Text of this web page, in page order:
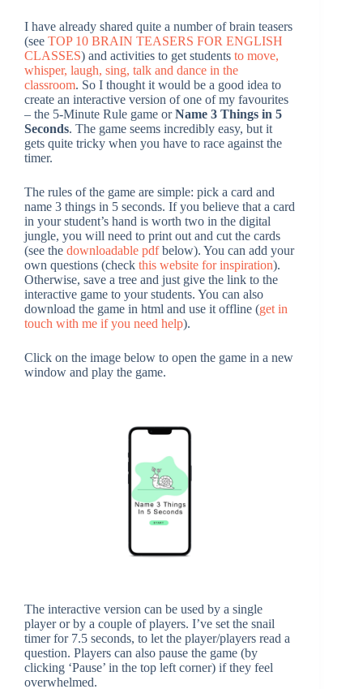
I have already shared quite a number of brain teasers
(see TOP 10 BRAIN TEASERS FOR ENGLISH
CLASSES) and activities to get students to move,
whisper, laugh, sing, talk and dance in the
classroom. So I thought it would be a good idea to
create an interactive version of one of my favourites
– the 5-Minute Rule game orName 3 Things in 5
Seconds. The game seems incredibly easy, but it
gets quite tricky when you have to race against the
timer.
The rules of the game are simple: pick a card and
name 3 things in 5 seconds. If you believe that a card
in your student’s hand is worth two in the digital
jungle, you will need to print out and cut the cards
(see the downloadable pdfbelow). You can add your
own questions (check this website for inspiration).
Otherwise, save a tree and just give the link to the
interactive game to your students. You can also
download the game in html and use it offline (get in
touch with me if you need help).
Click on the image below to open the game in a new
window and play the game.
The interactive version can be used by a single
player or by a couple of players. I’ve set the snail
timer for 7.5 seconds, to let the player/players read a
question. Players can also pause the game (by
clicking ‘Pause’ in the top left corner) if they feel
overwhelmed.